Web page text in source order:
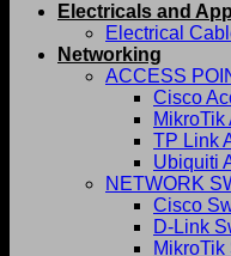
Electricals and
Electrical
Networking
ACCESS
Cisco
TP Link
Ubiquiti
NETWORK
Cisco
D-Link